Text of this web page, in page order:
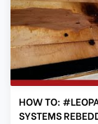
HOW TO:
SYSTEMS